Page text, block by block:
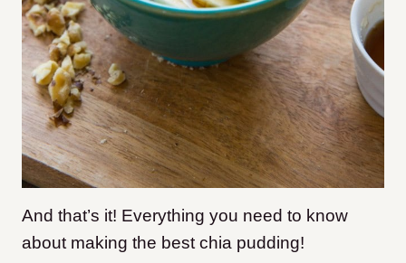
And that’s it! Everything you need to know
about making the best chia pudding!